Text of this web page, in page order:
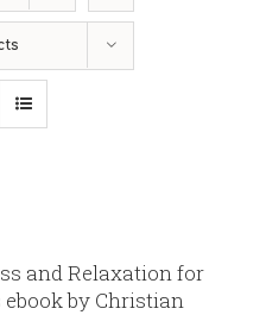
and Relaxation for
by Christian